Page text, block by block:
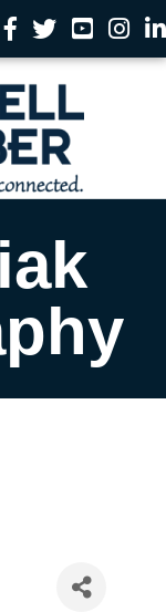
Facebook
TwitterYouTube